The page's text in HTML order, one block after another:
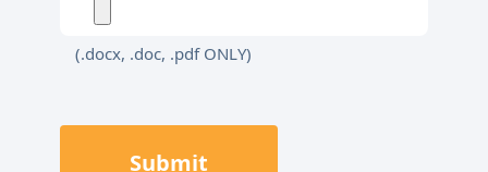
(.docx, .doc, .pdf ONLY)
Submit